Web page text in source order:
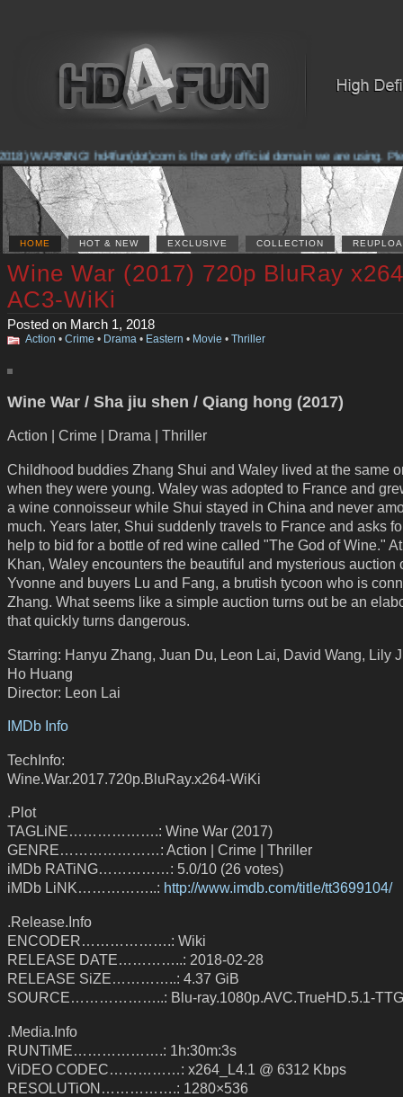
WARNING! hd4fun(dot)com is the only official domain we are using.
HOME HOT & NEW EXCLUSIVE COLLECTION
Wine War (2017) 720p BluRay x264
AC3-WiKi
Posted on March 1, 2018
Action • Crime • Drama • Eastern • Movie • Thriller
Wine War / Sha jiu shen / Qiang hong (2017)
Action | Crime | Drama | Thriller
Childhood buddies Zhang Shui and Waley lived at the same
when they were young. Waley was adopted to France and
a wine connoisseur while Shui stayed in China and never
much. Years later, Shui suddenly travels to France and asks
help to bid for a bottle of red wine called "The God of Wine."
Khan, Waley encounters the beautiful and mysterious auction
Yvonne and buyers Lu and Fang, a brutish tycoon who is
Zhang. What seems like a simple auction turns out be an
that quickly turns dangerous.
Starring: Hanyu Zhang, Juan Du, Leon Lai, David Wang, Lily
Ho Huang
Director: Leon Lai
IMDb Info
TechInfo:
Wine.War.2017.720p.BluRay.x264-WiKi
.Plot
TAGLiNE……………….: Wine War (2017)
GENRE…………………: Action | Crime | Thriller
iMDb RATiNG……………: 5.0/10 (26 votes)
iMDb LiNK……………..: http://www.imdb.com/title/tt3699104/
.Release.Info
ENCODER……………….: Wiki
RELEASE DATE…………..: 2018-02-28
RELEASE SiZE…………..: 4.37 GiB
SOURCE………………..: Blu-ray.1080p.AVC.TrueHD.5.1-TTG
.Media.Info
RUNTiME……………….: 1h:30m:3s
ViDEO CODEC……………: x264_L4.1 @ 6312 Kbps
RESOLUTiON…………….: 1280×536